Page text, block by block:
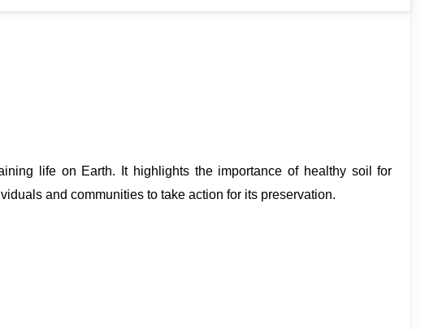
life on Earth. It highlights the importance of healthy soil for
and communities to take action for its preservation.